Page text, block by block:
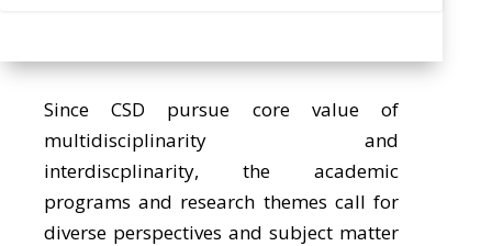
Since CSD pursue core value of
multidisciplinarity and
interdiscplinarity, the academic
programs and research themes call for
diverse perspectives and subject matter